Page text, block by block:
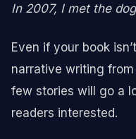
In 2007, I met the
Even if your book
narrative writing
few stories will go a
readers interested.